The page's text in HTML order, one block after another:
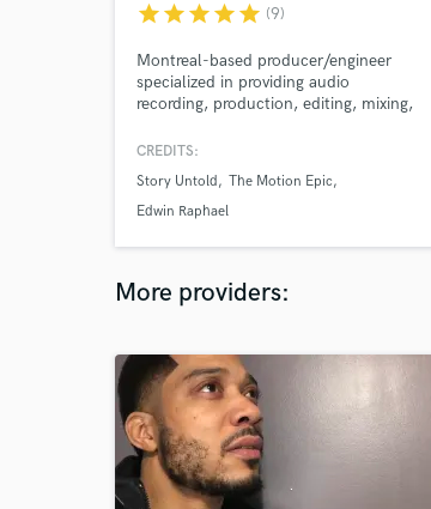
starstarstarstarstar (9)
Montreal-based producer/engineer
specialized in providing audio
recording, production, editing, mixing,
services.
CREDITS:
Story Untold
The Motion Epic
Edwin Raphael
More providers: